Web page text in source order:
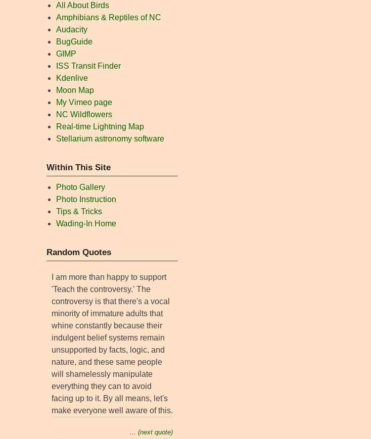
All About Birds
Amphibians & Reptiles of NC
Audacity
BugGuide
GIMP
ISS Transit Finder
Kdenlive
Moon Map
My Vimeo page
NC Wildflowers
Real-time Lightning Map
Stellarium astronomy software
Within This Site
Photo Gallery
Photo Instruction
Tips & Tricks
Wading-In Home
Random Quotes
I am more than happy to support
'Teach the controversy.' The
controversy is that there's a vocal
minority of immature adults that
whine constantly because their
indulgent belief systems remain
unsupported by facts, logic, and
nature, and these same people
will shamelessly manipulate
everything they can to avoid
facing up to it. By all means, let's
make everyone well aware of this.
… (next quote)